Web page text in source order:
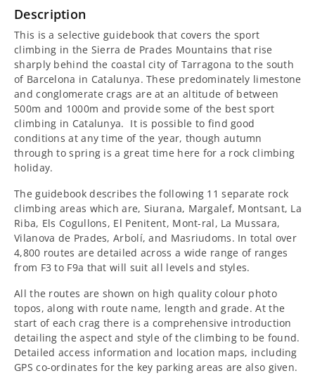
Guidebook
Description
This is a selective guidebook that covers the sport
climbing in the Sierra de Prades Mountains that rise
sharply behind the coastal city of Tarragona to the south
of Barcelona in Catalunya. These predominately limestone
and conglomerate crags are at an altitude of between
500m and 1000m and provide some of the best sport
climbing in Catalunya. It is possible to find good
conditions at any time of the year, though autumn
through to spring is a great time here for a rock climbing
holiday.
The guidebook describes the following 11 separate rock
climbing areas which are, Siurana, Margalef, Montsant, La
Riba, Els Cogullons, El Penitent, Mont-ral, La Mussara,
Vilanova de Prades, Arbolí, and Masriudoms. In total over
4,800 routes are detailed across a wide range of ranges
from F3 to F9a that will suit all levels and styles.
All the routes are shown on high quality colour photo
topos, along with route name, length and grade. At the
start of each crag there is a comprehensive introduction
detailing the aspect and style of the climbing to be found.
Detailed access information and location maps, including
GPS co-ordinates for the key parking areas are also given.